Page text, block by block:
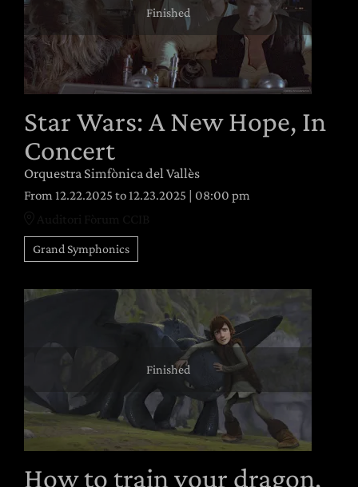
Finished
Star Wars: A New Hope, In
Concert
Orquestra Simfònica del Vallès
From 12.22.2025 to 12.23.2025 | 08:00 pm
Grand Symphonics
Finished
How to train your dragon,